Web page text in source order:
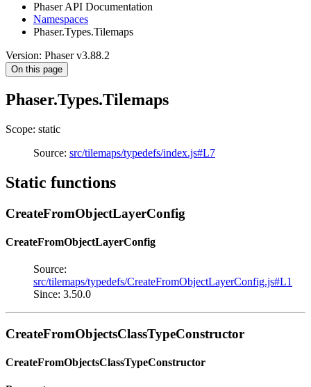
Phaser API Documentation
Namespaces
Phaser.Types.Tilemaps
Version: Phaser v3.88.2
On this page
Phaser.Types.Tilemaps
Scope: static
Source: src/tilemaps/typedefs/index.js#L7
Static functions
CreateFromObjectLayerConfig
CreateFromObjectLayerConfig
Source:
src/tilemaps/typedefs/CreateFromObjectLayerConfig.js#L1
Since: 3.50.0
CreateFromObjectsClassTypeConstructor
CreateFromObjectsClassTypeConstructor